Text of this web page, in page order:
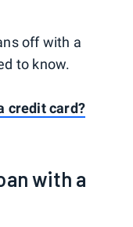
off with a
to know.
credit card?
with a